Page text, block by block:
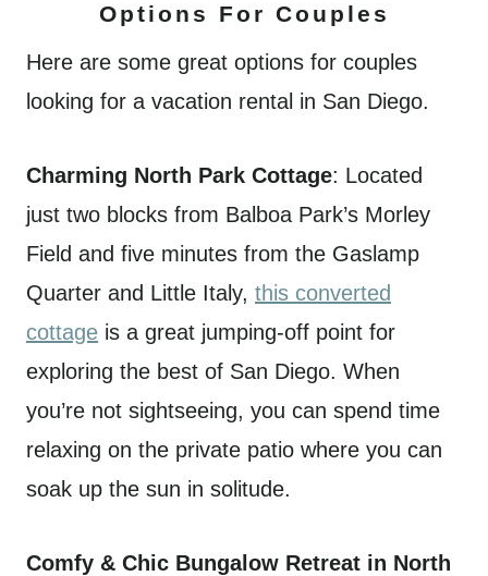
Options For Couples
Here are some great options for couples
looking for a vacation rental in San Diego.
Charming North Park Cottage: Located
just two blocks from Balboa Park’s Morley
Field and five minutes from the Gaslamp
Quarter and Little Italy, this converted
cottage is a great jumping-off point for
exploring the best of San Diego. When
you’re not sightseeing, you can spend time
relaxing on the private patio where you can
soak up the sun in solitude.
Comfy & Chic Bungalow Retreat in North